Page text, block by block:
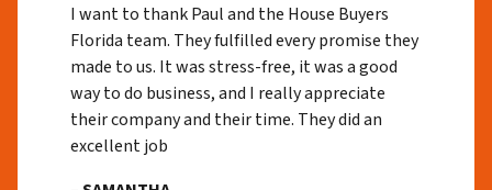
I want to thank Paul and the House Buyers
Florida team. They fulfilled every promise they
made to us. It was stress-free, it was a good
way to do business, and I really appreciate
their company and their time. They did an
excellent job